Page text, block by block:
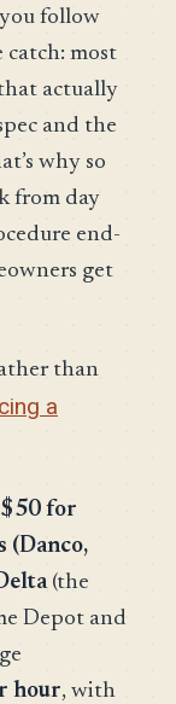
follow
catch: most
actually
and the
why so
from day
end-
get
than
a
for
(Danco,
(the
Depot and
hour, with